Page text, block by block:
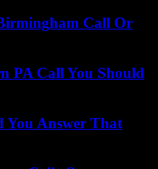
Call Or
PA Call You Should
You Answer That